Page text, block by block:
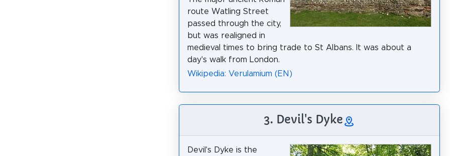
route Watling Street
passed through the city,
but was realigned in
medieval times to bring trade to St Albans. It was about a
day's walk from London.
Wikipedia: Verulamium (EN)
3. Devil's Dyke
Devil's Dyke is the